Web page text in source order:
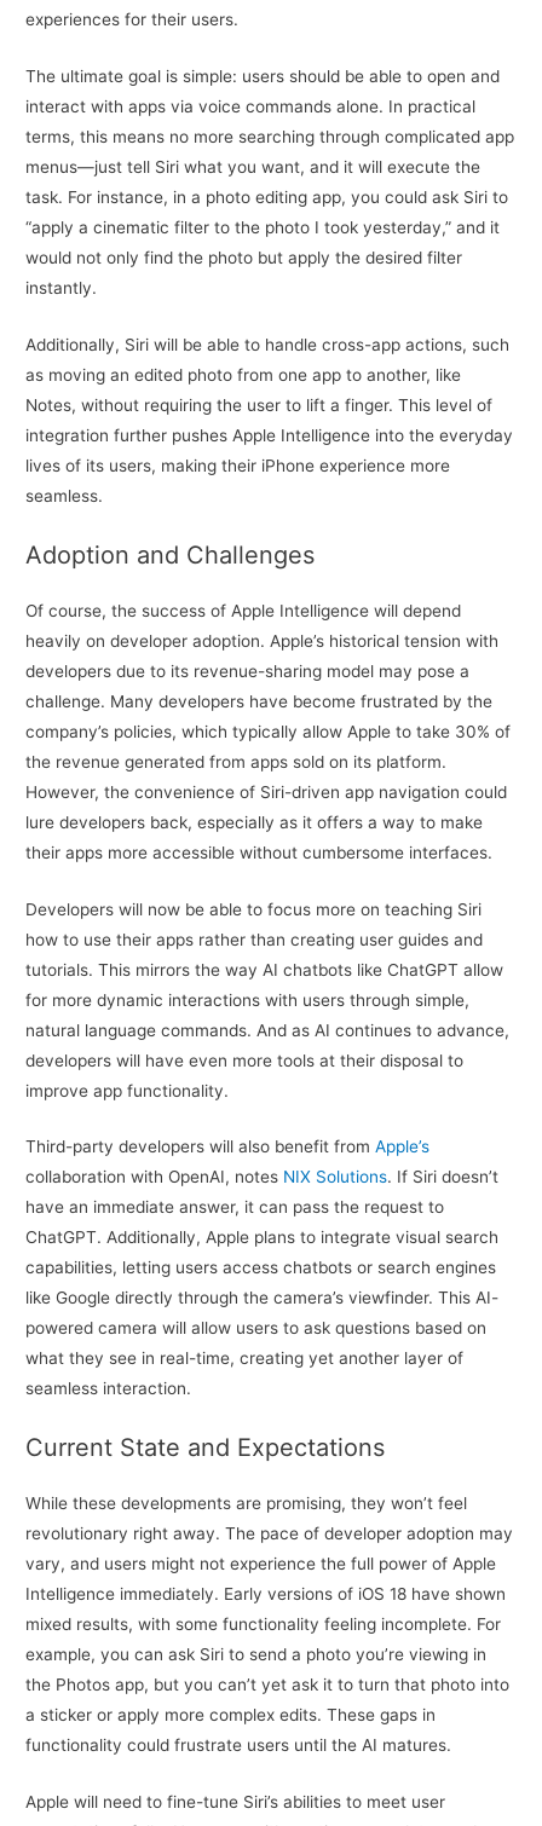
experiences for their users.
The ultimate goal is simple: users should be able to open and
interact with apps via voice commands alone. In practical
terms, this means no more searching through complicated app
menus—just tell Siri what you want, and it will execute the
task. For instance, in a photo editing app, you could ask Siri to
“apply a cinematic filter to the photo I took yesterday,” and it
would not only find the photo but apply the desired filter
instantly.
Additionally, Siri will be able to handle cross-app actions, such
as moving an edited photo from one app to another, like
Notes, without requiring the user to lift a finger. This level of
integration further pushes Apple Intelligence into the everyday
lives of its users, making their iPhone experience more
seamless.
Adoption and Challenges
Of course, the success of Apple Intelligence will depend
heavily on developer adoption. Apple’s historical tension with
developers due to its revenue-sharing model may pose a
challenge. Many developers have become frustrated by the
company’s policies, which typically allow Apple to take 30% of
the revenue generated from apps sold on its platform.
However, the convenience of Siri-driven app navigation could
lure developers back, especially as it offers a way to make
their apps more accessible without cumbersome interfaces.
Developers will now be able to focus more on teaching Siri
how to use their apps rather than creating user guides and
tutorials. This mirrors the way AI chatbots like ChatGPT allow
for more dynamic interactions with users through simple,
natural language commands. And as AI continues to advance,
developers will have even more tools at their disposal to
improve app functionality.
Third-party developers will also benefit fromApple’s
collaboration with OpenAI, notes NIX Solutions. If Siri doesn’t
have an immediate answer, it can pass the request to
ChatGPT. Additionally, Apple plans to integrate visual search
capabilities, letting users access chatbots or search engines
like Google directly through the camera’s viewfinder. This AI-
powered camera will allow users to ask questions based on
what they see in real-time, creating yet another layer of
seamless interaction.
Current State and Expectations
While these developments are promising, they won’t feel
revolutionary right away. The pace of developer adoption may
vary, and users might not experience the full power of Apple
Intelligence immediately. Early versions of iOS 18 have shown
mixed results, with some functionality feeling incomplete. For
example, you can ask Siri to send a photo you’re viewing in
the Photos app, but you can’t yet ask it to turn that photo into
a sticker or apply more complex edits. These gaps in
functionality could frustrate users until the AI matures.
Apple will need to fine-tune Siri’s abilities to meet user